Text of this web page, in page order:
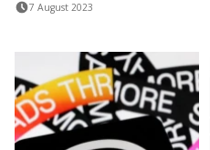
7 August 2023